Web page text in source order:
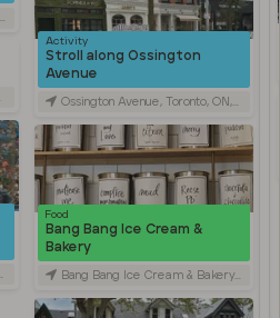
Activity
Stroll along Ossington
Avenue
Ossington Avenue, Toronto, ON, Canada
Food
Bang Bang Ice Cream &
Bakery
Bang Bang Ice Cream & Bakery, Ossington Avenue, Toronto, ON, Canada